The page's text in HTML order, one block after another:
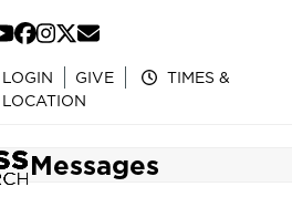
YouTube
Facebook
Instagram
Twitter
Email
GIVE
TIMES &
LOCATION
Messages